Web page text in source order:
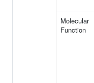
Molecular
Function